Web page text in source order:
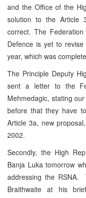
and the Office of the
solution to the Article
correct. The
Defence is yet to
year, which was
The Principle Deputy
sent a letter to the
Mehmedagic, stating
before that they have
Article 3a, new
2002.
Secondly, the High
Banja Luka tomorrow
addressing the RSNA.
Braithwaite at his